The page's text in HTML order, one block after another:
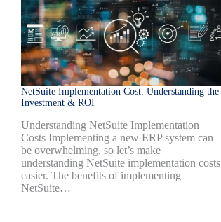
NetSuite Implementation Cost: Understanding the
Investment & ROI
Understanding NetSuite Implementation
Costs Implementing a new ERP system can
be overwhelming, so let’s make
understanding NetSuite implementation costs
easier. The benefits of implementing
NetSuite…